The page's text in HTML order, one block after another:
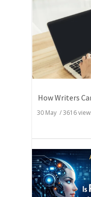
30 May /3616